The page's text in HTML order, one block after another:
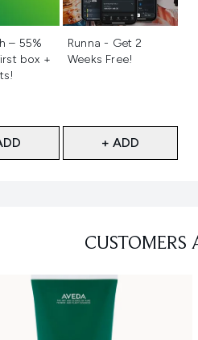
– 55%
box +
Runna - Get 2
Weeks Free!
+ ADD
CUSTOMERS